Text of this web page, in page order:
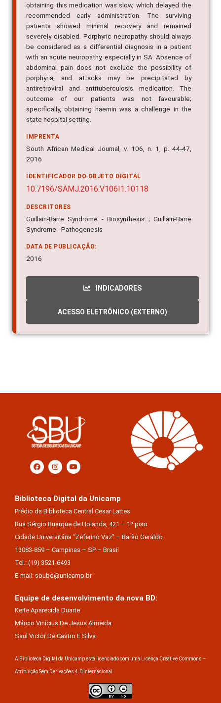
obtaining this medication was slow, which delayed the
recommended early administration. The surviving
patients showed minimal recovery and remained
severely disabled. Porphyric neuropathy should always
be considered as a differential diagnosis in a patient
with an acute neuropathy, especially in SA. Absence of
abdominal pain does not exclude the possibility of
porphyria, and attacks may be precipitated by
antiretroviral and antituberculosis medication. The
outcome of our patients was not favourable;
specifically, obtaining haemin was a challenge in the
state hospital setting.
IMPRENTA
South African Medical Journal, v. 106, n. 1, p. 44-47,
2016
IDENTIFICADOR DO OBJETO DIGITAL
10.7196/SAMJ.2016.V106I1.10118
DESCRITORES
Guillain-Barre Syndrome - Biosynthesis ; Guillain-Barre
Syndrome - Pathogenesis
DATA DE PUBLICAÇÃO:
2016
INDICADORES
ACESSO ELETRÔNICO (EXTERNO)
Biblioteca Digital da Unicamp
Prédio da Biblioteca Central Cesar Lattes
Rua Sérgio Buarque de Holanda, 421 – 1º piso
Cidade Universitária “Zeferino Vaz” – Barão Geraldo
13083-859 – Campinas – SP – Brasil
Tel.: (19) 3521-6493
E-mail: sbubd@unicamp.br
Equipe de desenvolvimento da nova BD:
Keite Aparecida Duarte
Márcio Vinícius De Jesus Almeida
Saul Victor De Castro E Silva
A Biblioteca Digital da Unicamp está licenciado com uma Licença Creative Commons –
Atribuição Sem Derivações 4.0 Internacional